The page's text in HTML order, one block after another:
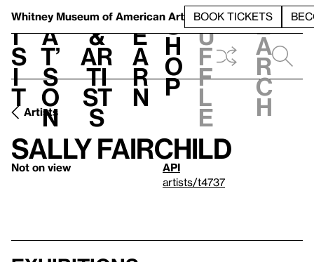
Whitney Museum of American Art BOOK TICKETS
V
i
s
i
t
h
a
t’
s
o
n
t
&
Ar
ti
st
s
L
e
a
r
n
S
h
o
p
h
u
f
f
l
e
e
a
r
c
h
Artists
Sally Fairchild
Not on view
API
artists/t4737